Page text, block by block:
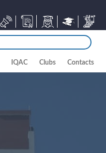
IQAC Clubs Contacts